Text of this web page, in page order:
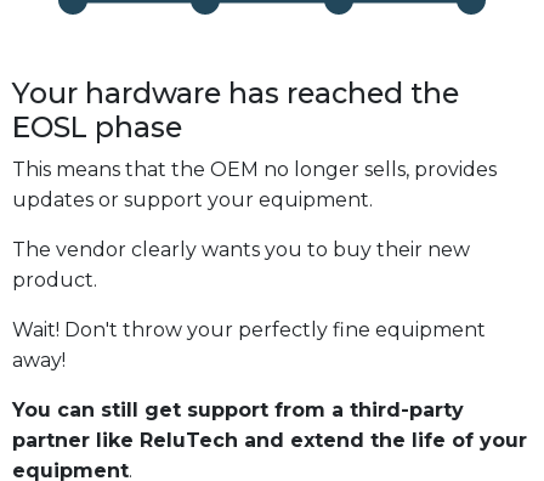
Your hardware has reached the
EOSL phase
This means that the OEM no longer sells, provides
updates or support your equipment.
The vendor clearly wants you to buy their new
product.
Wait! Don't throw your perfectly fine equipment
away!
You can still get support from a third-party
partner like ReluTech and extend the life of your
equipment.